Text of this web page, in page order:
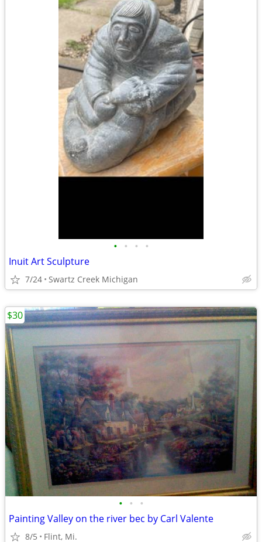
• • • •
Inuit Art Sculpture
7/24 Swartz Creek Michigan
• • •
Painting Valley on the river bec by Carl Valente
8/5 Flint, Mi.
$30